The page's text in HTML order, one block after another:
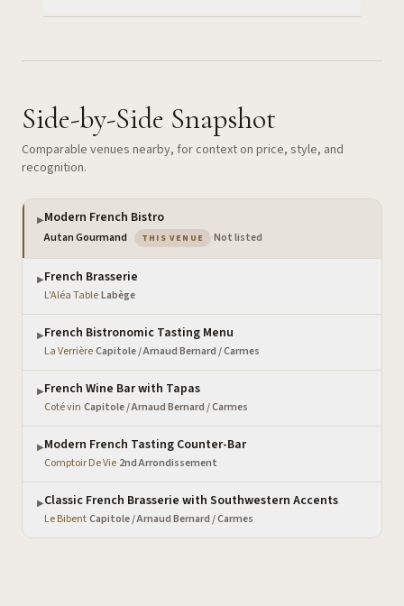
Side-by-Side Snapshot
Comparable venues nearby, for context on price, style, and
recognition.
▶Modern French Bistro
Autan Gourmand THIS VENUE — the venue you are viewing
Not listed
▶French Brasserie
L'Aléa Table·Labège
▶French Bistronomic Tasting Menu
La Verrière·Capitole / Arnaud Bernard / Carmes
▶French Wine Bar with Tapas
Coté vin·Capitole / Arnaud Bernard / Carmes
▶Modern French Tasting Counter-Bar
Comptoir De Vie·2nd Arrondissement
▶Classic French Brasserie with Southwestern Accents
Le Bibent·Capitole / Arnaud Bernard / Carmes